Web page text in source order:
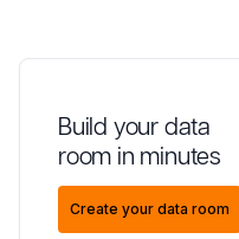
Build your data
room in minutes
Create your data room